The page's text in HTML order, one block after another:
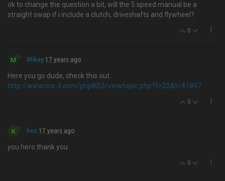
ok to change the question a bit, will the 5 speed manual be a
straight swap if i include a clutch, driveshafts and flywheel?
0
M Mikey 17 years ago
Here you go dude, check this out.
http://www.mx-3.com/phpBB3/viewtopic.php?f=23&t=41847
0
K kez 17 years ago
you hero thank you
0